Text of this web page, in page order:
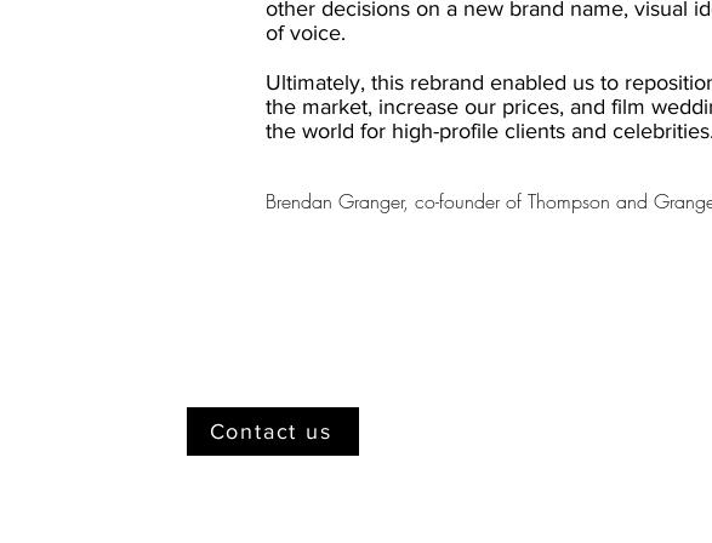
other decisions on a new brand name, visual
of voice.
Ultimately, this rebrand enabled us to
the market, increase our prices, and film
the world for high-profile clients and celebrities.
Brendan Granger, co-founder of Thompson and
Contact us